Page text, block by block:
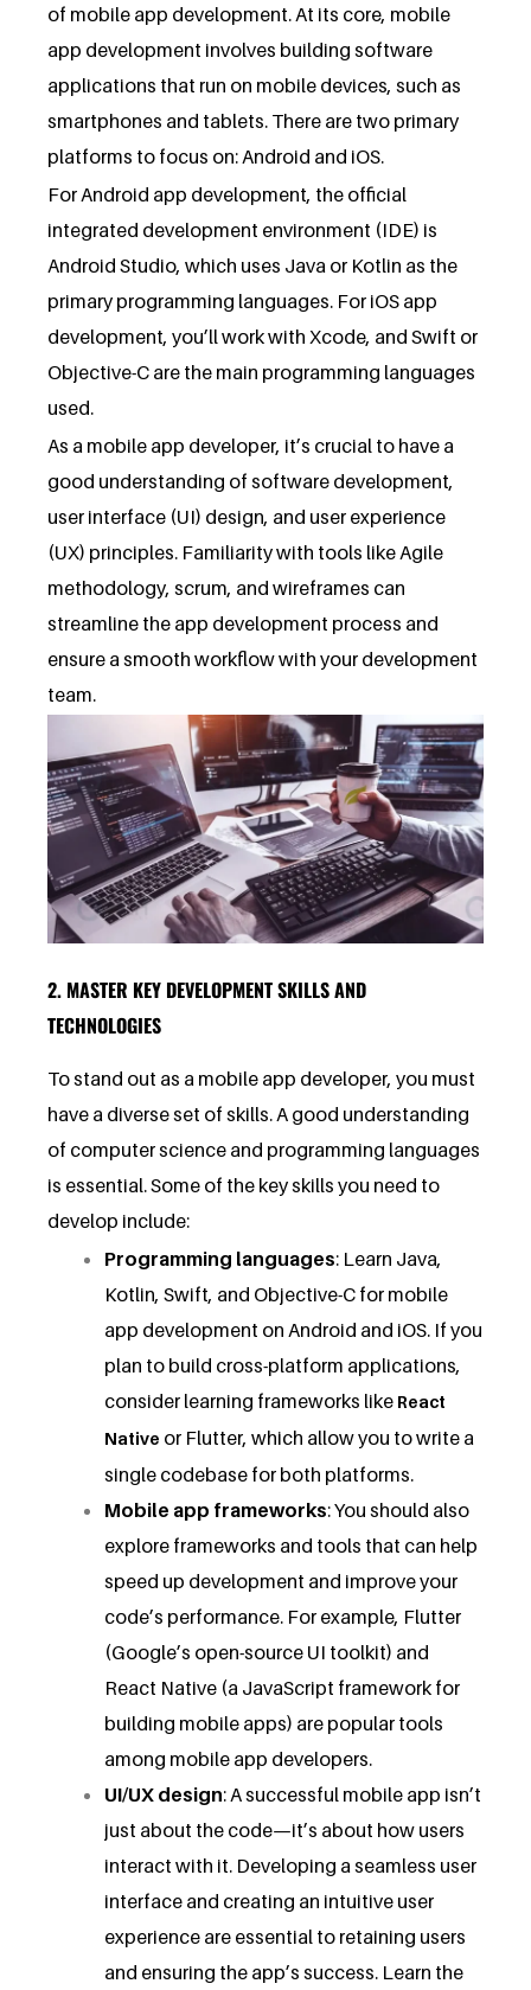
of mobile app development. At its core, mobile
app development involves building software
applications that run on mobile devices, such as
smartphones and tablets. There are two primary
platforms to focus on: Android and iOS.
For Android app development, the official
integrated development environment (IDE) is
Android Studio, which uses Java or Kotlin as the
primary programming languages. For iOS app
development, you’ll work with Xcode, and Swift or
Objective-C are the main programming languages
used.
As a mobile app developer, it’s crucial to have a
good understanding of software development,
user interface (UI) design, and user experience
(UX) principles. Familiarity with tools like Agile
methodology, scrum, and wireframes can
streamline the app development process and
ensure a smooth workflow with your development
team.
2. MASTER KEY DEVELOPMENT SKILLS AND
TECHNOLOGIES
To stand out as a mobile app developer, you must
have a diverse set of skills. A good understanding
of computer science and programming languages
is essential. Some of the key skills you need to
develop include:
Programming languages: Learn Java,
Kotlin, Swift, and Objective-C for mobile
app development on Android and iOS. If you
plan to build cross-platform applications,
consider learning frameworks like React
Native or Flutter, which allow you to write a
single codebase for both platforms.
Mobile app frameworks: You should also
explore frameworks and tools that can help
speed up development and improve your
code’s performance. For example, Flutter
(Google’s open-source UI toolkit) and
React Native (a JavaScript framework for
building mobile apps) are popular tools
among mobile app developers.
UI/UX design: A successful mobile app isn’t
just about the code—it’s about how users
interact with it. Developing a seamless user
interface and creating an intuitive user
experience are essential to retaining users
and ensuring the app’s success. Learn the